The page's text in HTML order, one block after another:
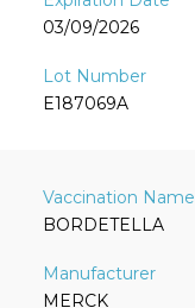
03/09/2026
E187069A
BORDETELLA
MERCK